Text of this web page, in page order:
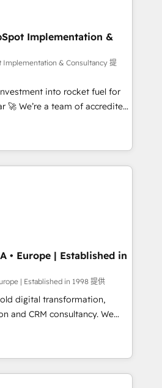
Built to convert, scale, and
& ERP systems inc. SAP and
• 150+ Clients for Sales Hub,
Hub, Data Hub and Website
ISO 9001:2015 and
• Exclusive AI
framework, based on ISO
complexity' 𝗥𝗲𝗮𝗱𝘆
in touch (𝘸𝘦'𝘳𝘦 𝘴𝘶𝘱𝘦𝘳
Implementation &
Implementation & Consultancy 提
into rocket fuel for
help you. We can
into complex business
what you've got and make
use it, build your website in
inbound marketing strategy
We are on the
Commercial Service)
been accredited by
the CCS, which means we
companies as well the
services: -
website
better
• Europe | Established in
| Established in 1998 提供
digital transformation,
CRM consultancy. We
enterprise clients to
from digital and fuel their
inefficiencies, improve